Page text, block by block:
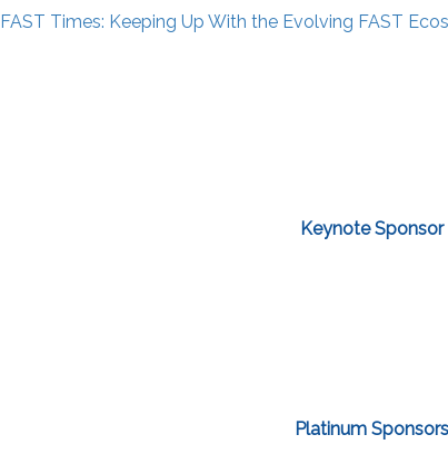
FAST Times: Keeping Up With the Evolving FAST
Keynote Sponsor
Platinum Sponsors